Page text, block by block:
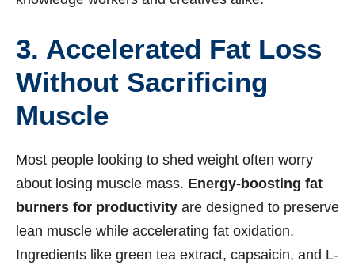
3. Accelerated Fat Loss
Without Sacrificing
Muscle
Most people looking to shed weight often worry
about losing muscle mass. Energy-boosting fat
burners for productivity are designed to preserve
lean muscle while accelerating fat oxidation.
Ingredients like green tea extract, capsaicin, and L-